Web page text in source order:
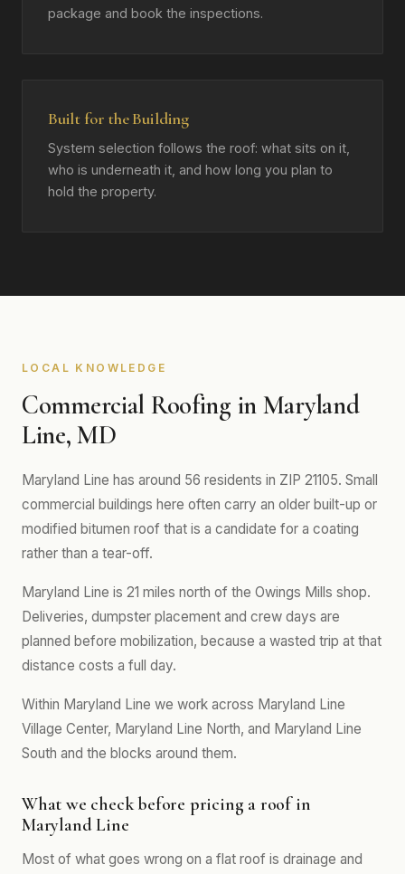
package and book the inspections.
Built for the Building
System selection follows the roof: what sits on it,
who is underneath it, and how long you plan to
hold the property.
LOCAL KNOWLEDGE
Commercial Roofing in Maryland
Line, MD
Maryland Line has around 56 residents in ZIP 21105. Small
commercial buildings here often carry an older built-up or
modified bitumen roof that is a candidate for a coating
rather than a tear-off.
Maryland Line is 21 miles north of the Owings Mills shop.
Deliveries, dumpster placement and crew days are
planned before mobilization, because a wasted trip at that
distance costs a full day.
Within Maryland Line we work across Maryland Line
Village Center, Maryland Line North, and Maryland Line
South and the blocks around them.
What we check before pricing a roof in
Maryland Line
Most of what goes wrong on a flat roof is drainage and